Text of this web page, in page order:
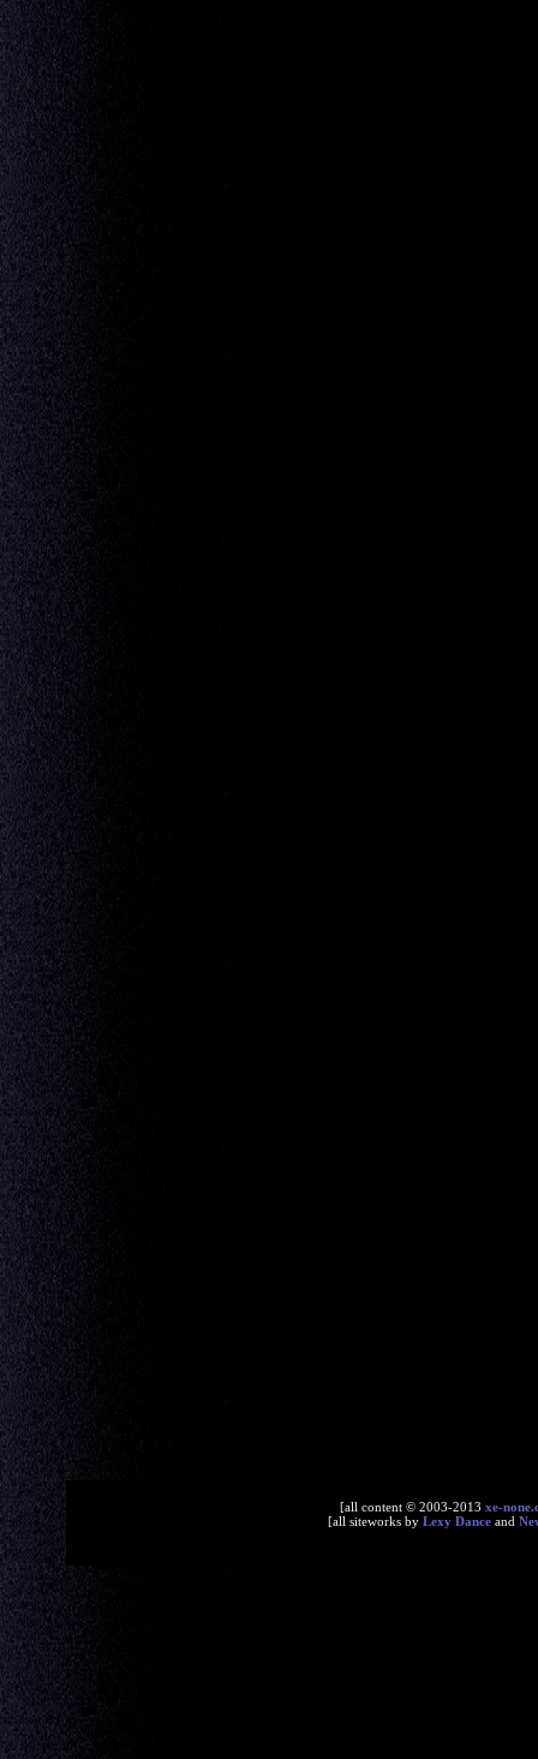
[all content © 2003-2013 xe-
[all siteworks by Lexy Dance and